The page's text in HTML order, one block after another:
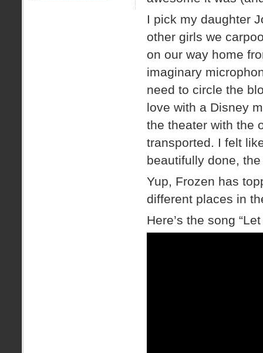
I pick my daughter
other girls we
on our way home
imaginary
need to circle the
love with a Disney
the theater with the
transported. I felt
beautifully done,
Yup, Frozen has
different places in
Here’s the song